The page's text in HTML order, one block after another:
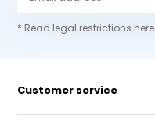
* Read legal restrictions here
Customer service